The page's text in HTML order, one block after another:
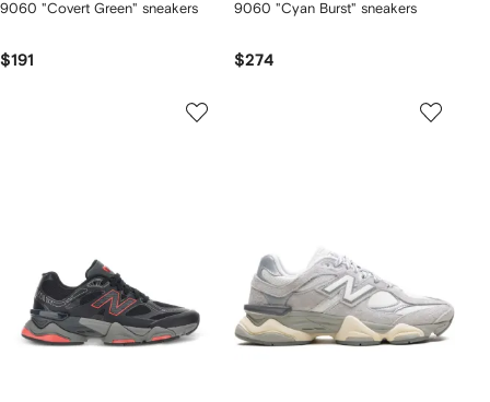
9060 "Covert Green" sneakers
$191
9060 "Cyan Burst" sneakers
$274